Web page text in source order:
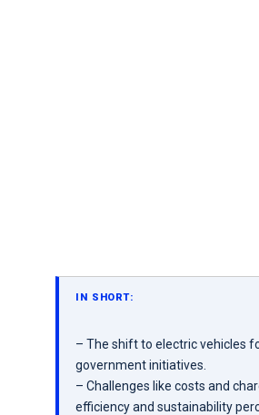
IN SHORT:
– The shift to electric vehicles
government initiatives.
– Challenges like costs and
efficiency and sustainability